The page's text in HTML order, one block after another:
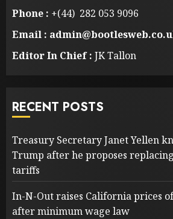
Phone : +(44) 282 053 9096
Email :
Editor In Chief : JK Tallon
RECENT POSTS
Treasury Secretary Janet Yellen
Trump after he proposes
tariffs
In-N-Out raises California prices
after minimum wage law